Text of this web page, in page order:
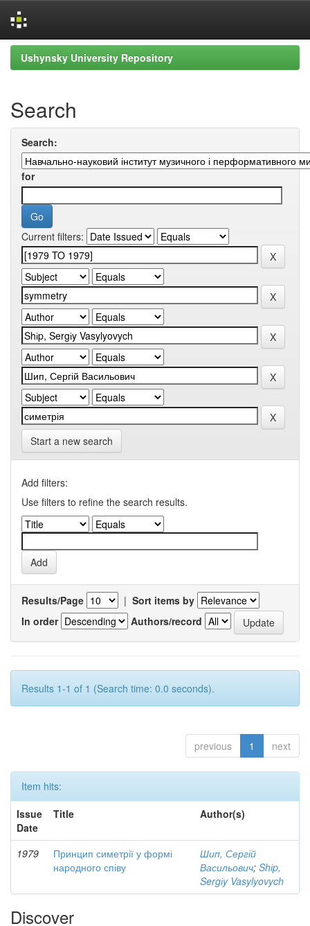
Skip
navigation
Ushynsky University Repository
Search
Search:
for
Current filters:
Start a new search
Add filters:
Use filters to refine the search results.
Results/Page | Sort items by
In order
Authors/record
Results 1-1 of 1 (Search time: 0.0 seconds).
previous 1 next
Item hits:
Issue
Date
Title Author(s)
1979
Принцип симетрії у формі
народного співу
Шип, Сергій
Васильович; Shіp,
Sergіy Vasylyovych
Discover